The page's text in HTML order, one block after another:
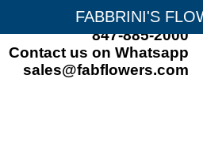
FABBRINI'S
847-885-2000
Contact us on Whatsapp
sales@fabflowers.com